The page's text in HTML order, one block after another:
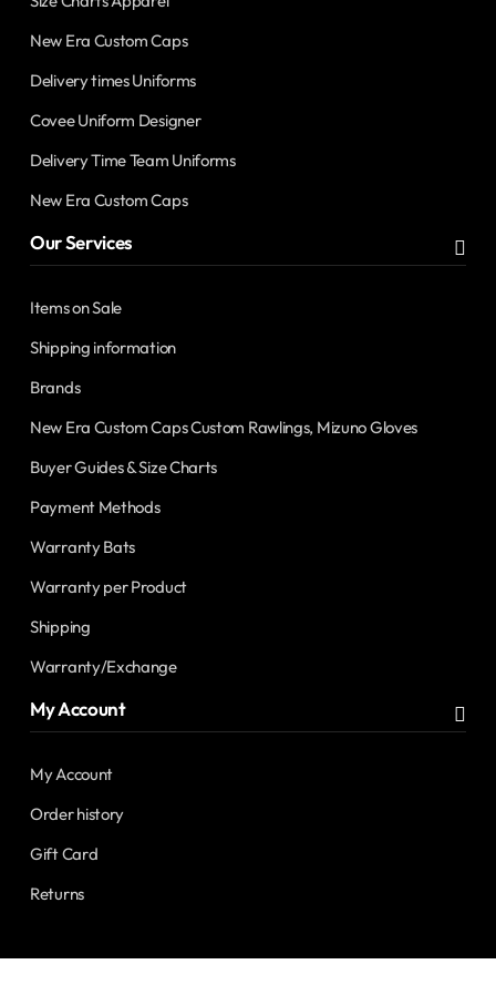
New Era Custom Caps
Delivery times Uniforms
Covee Uniform Designer
Delivery Time Team Uniforms
New Era Custom Caps
Our Services
Items on Sale
Shipping information
Brands
New Era Custom Caps Custom Rawlings, Mizuno Gloves
Buyer Guides & Size Charts
Payment Methods
Warranty Bats
Warranty per Product
Shipping
Warranty/Exchange
My Account
My Account
Order history
Gift Card
Returns